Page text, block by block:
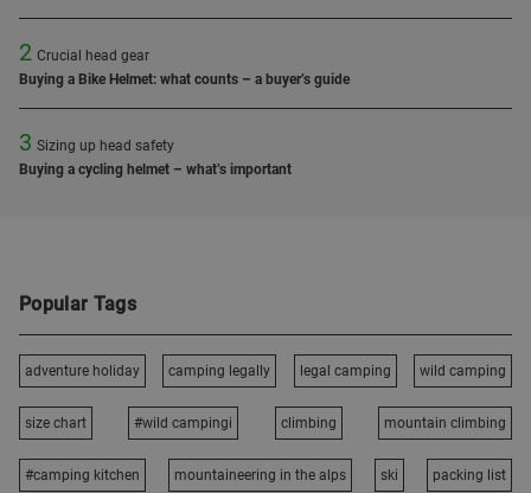
2 Crucial head gear
Buying a Bike Helmet: what counts – a buyer’s guide
3 Sizing up head safety
Buying a cycling helmet – what’s important
Popular Tags
adventure holiday camping legally legal camping wild camping
size chart #wild campingi climbing mountain climbing
#camping kitchen mountaineering in the alps ski packing list